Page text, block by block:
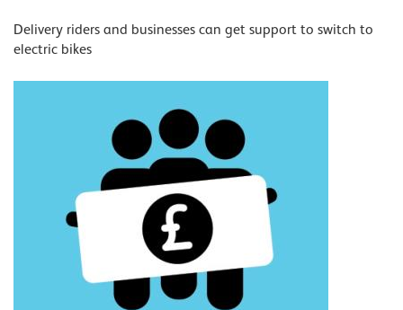
Delivery riders and businesses can get support to switch to
electric bikes